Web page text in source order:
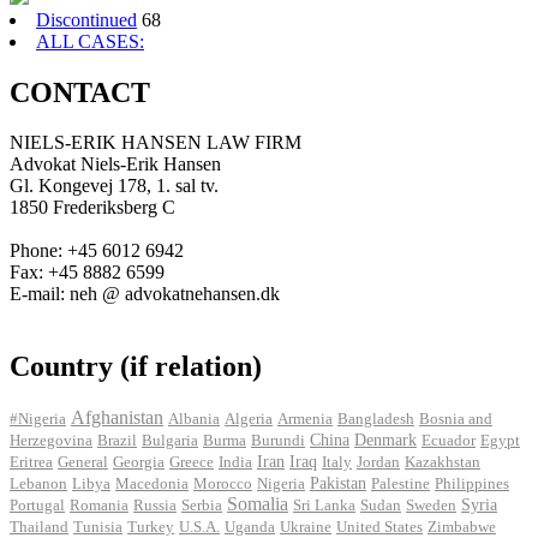
Discontinued 68
ALL CASES:
CONTACT
NIELS-ERIK HANSEN LAW FIRM
Advokat Niels-Erik Hansen
Gl. Kongevej 178, 1. sal tv.
1850 Frederiksberg C
Phone: +45 6012 6942
Fax: +45 8882 6599
E-mail: neh @ advokatnehansen.dk
Country (if relation)
#Nigeria Afghanistan Albania Algeria Armenia Bangladesh Bosnia and
Herzegovina Brazil Bulgaria Burma Burundi China Denmark Ecuador Egypt
Eritrea General Georgia Greece India Iran Iraq Italy Jordan Kazakhstan
Lebanon Libya Macedonia Morocco Nigeria Pakistan Palestine Philippines
Portugal Romania Russia Serbia Somalia Sri Lanka Sudan Sweden Syria
Thailand Tunisia Turkey U.S.A. Uganda Ukraine United States Zimbabwe